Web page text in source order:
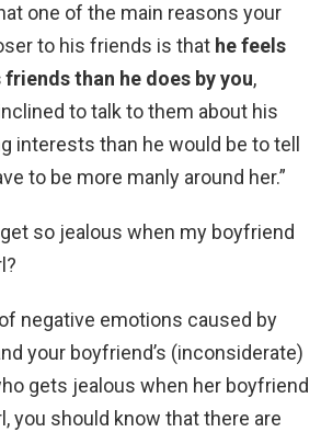
one of the main reasons your
to his friends is that he feels
friends than he does by you,
to talk to them about his
interests than he would be to tell
to be more manly around her.”
so jealous when my boyfriend
negative emotions caused by
your boyfriend’s (inconsiderate)
gets jealous when her boyfriend
you should know that there are